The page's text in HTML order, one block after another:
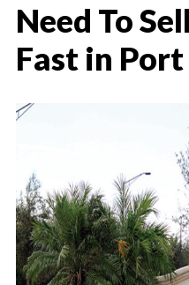
Need To
Fast in